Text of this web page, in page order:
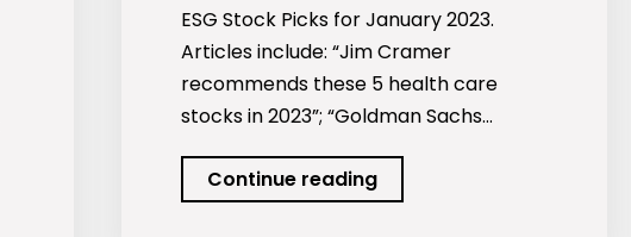
ESG Stock Picks for January 2023.
Articles include: “Jim Cramer
recommends these 5 health care
stocks in 2023”; “Goldman Sachs…
Continue readingPodcast:
ESG